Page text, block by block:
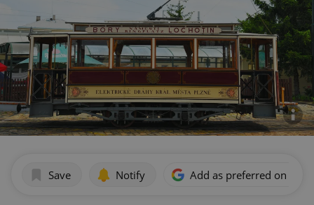
Save Notify Add as preferred on